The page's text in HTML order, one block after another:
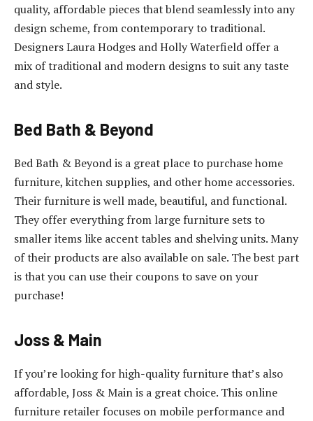
quality, affordable pieces that blend seamlessly into any
design scheme, from contemporary to traditional.
Designers Laura Hodges and Holly Waterfield offer a
mix of traditional and modern designs to suit any taste
and style.
Bed Bath & Beyond
Bed Bath & Beyond is a great place to purchase home
furniture, kitchen supplies, and other home accessories.
Their furniture is well made, beautiful, and functional.
They offer everything from large furniture sets to
smaller items like accent tables and shelving units. Many
of their products are also available on sale. The best part
is that you can use their coupons to save on your
purchase!
Joss & Main
If you’re looking for high-quality furniture that’s also
affordable, Joss & Main is a great choice. This online
furniture retailer focuses on mobile performance and